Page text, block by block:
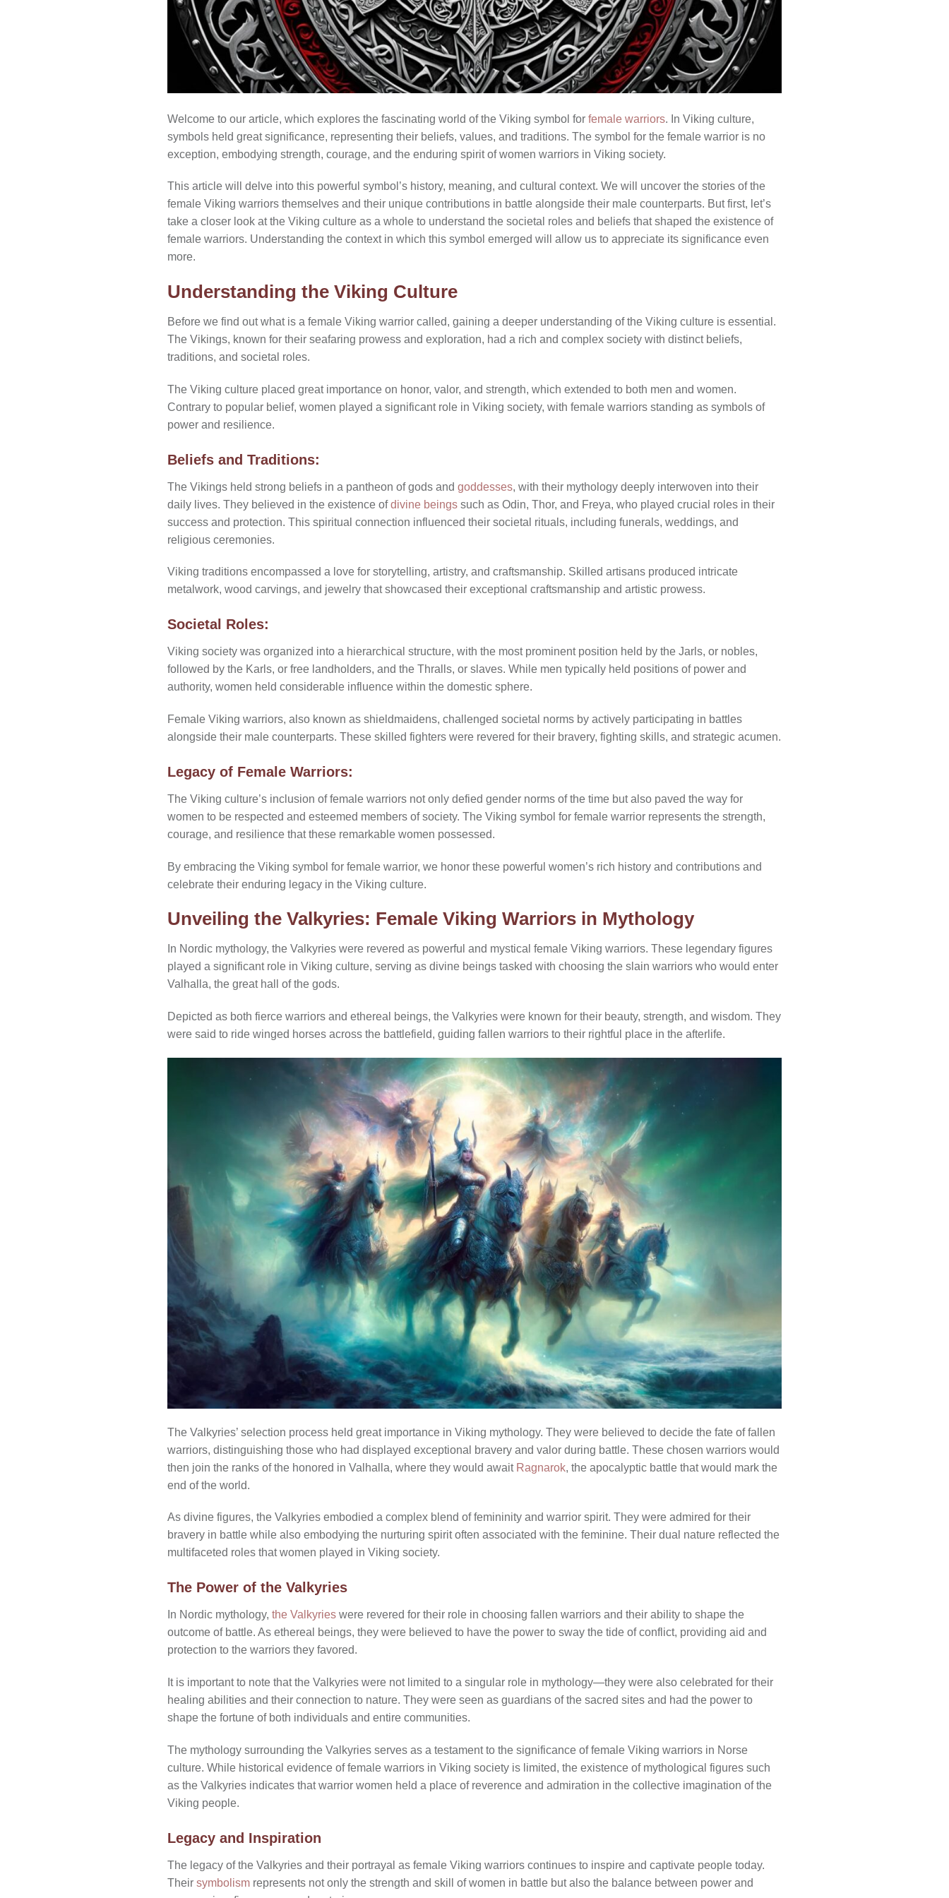
Welcome to our article, which explores the fascinating world of the Viking symbol for female warriors. In Viking culture,
symbols held great significance, representing their beliefs, values, and traditions. The symbol for the female warrior is no
exception, embodying strength, courage, and the enduring spirit of women warriors in Viking society.
This article will delve into this powerful symbol’s history, meaning, and cultural context. We will uncover the stories of the
female Viking warriors themselves and their unique contributions in battle alongside their male counterparts. But first, let’s
take a closer look at the Viking culture as a whole to understand the societal roles and beliefs that shaped the existence of
female warriors. Understanding the context in which this symbol emerged will allow us to appreciate its significance even
more.
Understanding the Viking Culture
Before we find outwhat is a female Viking warrior called, gaining a deeper understanding of the Viking culture is essential.
The Vikings, known for their seafaring prowess and exploration, had a rich and complex society with distinct beliefs,
traditions, and societal roles.
The Viking culture placed great importance on honor, valor, and strength, which extended to both men and women.
Contrary to popular belief, women played a significant role in Viking society, with female warriors standing as symbols of
power and resilience.
Beliefs and Traditions:
The Vikings held strong beliefs in a pantheon of gods and goddesses, with their mythology deeply interwoven into their
daily lives. They believed in the existence ofdivine beings such as Odin, Thor, and Freya, who played crucial roles in their
success and protection. This spiritual connection influenced their societal rituals, including funerals, weddings, and
religious ceremonies.
Viking traditions encompassed a love for storytelling, artistry, and craftsmanship. Skilled artisans produced intricate
metalwork, wood carvings, and jewelry that showcased their exceptional craftsmanship and artistic prowess.
Societal Roles:
Viking society was organized into a hierarchical structure, with the most prominent position held by the Jarls, or nobles,
followed by the Karls, or free landholders, and the Thralls, or slaves. While men typically held positions of power and
authority, women held considerable influence within the domestic sphere.
Female Viking warriors, also known as shieldmaidens, challenged societal norms by actively participating in battles
alongside their male counterparts. These skilled fighters were revered for their bravery, fighting skills, and strategic acumen.
Legacy of Female Warriors:
The Viking culture’s inclusion of female warriors not only defied gender norms of the time but also paved the way for
women to be respected and esteemed members of society. The Viking symbol for female warrior represents the strength,
courage, and resilience that these remarkable women possessed.
By embracing the Viking symbol for female warrior, we honor these powerful women’s rich history and contributions and
celebrate their enduring legacy in the Viking culture.
Unveiling the Valkyries: Female Viking Warriors in Mythology
In Nordic mythology, the Valkyries were revered as powerful and mystical female Viking warriors. These legendary figures
played a significant role in Viking culture, serving as divine beings tasked with choosing the slain warriors who would enter
Valhalla, the great hall of the gods.
Depicted as both fierce warriors and ethereal beings, the Valkyries were known for their beauty, strength, and wisdom. They
were said to ride winged horses across the battlefield, guiding fallen warriors to their rightful place in the afterlife.
The Valkyries’ selection process held great importance in Viking mythology. They were believed to decide the fate of fallen
warriors, distinguishing those who had displayed exceptional bravery and valor during battle. These chosen warriors would
then join the ranks of the honored in Valhalla, where they would await Ragnarok, the apocalyptic battle that would mark the
end of the world.
As divine figures, the Valkyries embodied a complex blend of femininity and warrior spirit. They were admired for their
bravery in battle while also embodying the nurturing spirit often associated with the feminine. Their dual nature reflected the
multifaceted roles that women played in Viking society.
The Power of the Valkyries
In Nordic mythology, the Valkyries were revered for their role in choosing fallen warriors and their ability to shape the
outcome of battle. As ethereal beings, they were believed to have the power to sway the tide of conflict, providing aid and
protection to the warriors they favored.
It is important to note that the Valkyries were not limited to a singular role in mythology—they were also celebrated for their
healing abilities and their connection to nature. They were seen as guardians of the sacred sites and had the power to
shape the fortune of both individuals and entire communities.
The mythology surrounding the Valkyries serves as a testament to the significance of female Viking warriors in Norse
culture. While historical evidence of female warriors in Viking society is limited, the existence of mythological figures such
as the Valkyries indicates that warrior women held a place of reverence and admiration in the collective imagination of the
Viking people.
Legacy and Inspiration
The legacy of the Valkyries and their portrayal as female Viking warriors continues to inspire and captivate people today.
Their symbolism represents not only the strength and skill of women in battle but also the balance between power and